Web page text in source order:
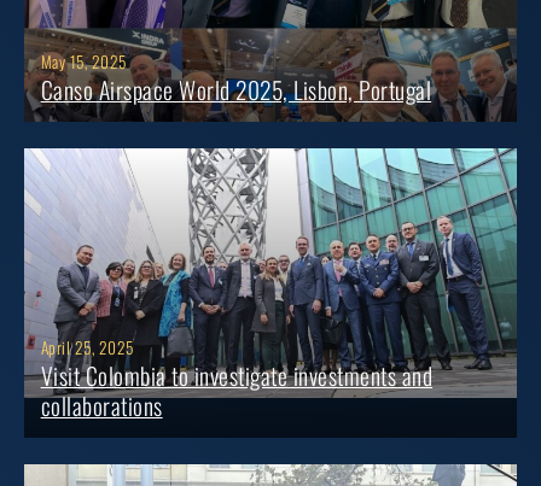
May 15, 2025
Canso Airspace World 2025, Lisbon, Portugal
April 25, 2025
Visit Colombia to investigate investments and
collaborations